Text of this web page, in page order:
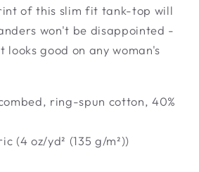
of this slim fit tank-top will
won't be disappointed -
looks good on any woman's
ring-spun cotton, 40%
(4 oz/yd² (135 g/m²))